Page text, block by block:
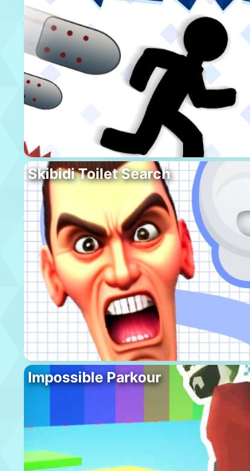
Skibidi Toilet Search
Impossible Parkour